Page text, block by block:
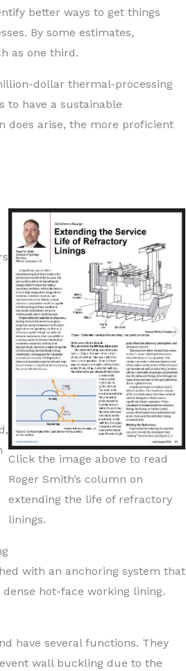
better ways to get things
By some estimates,
as one third.
dollar thermal-processing
to have a sustainable
does arise, the more proficient
Click the image above to read
Roger Smith’s column on
extending the life of refractory
linings.
with an anchoring system that
hot-face working lining.
have several functions. They
wall buckling due to the